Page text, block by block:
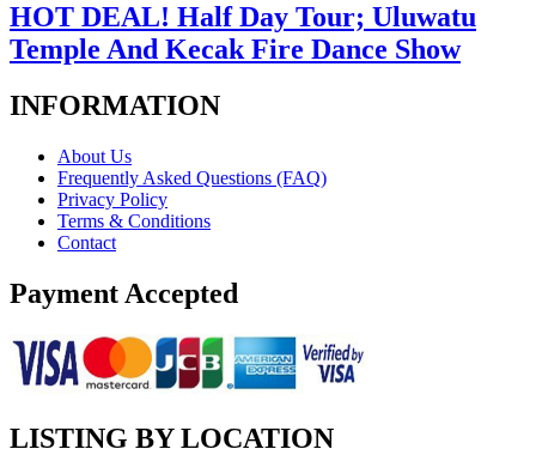
HOT DEAL! Half Day Tour; Uluwatu
Temple And Kecak Fire Dance Show
INFORMATION
About Us
Frequently Asked Questions (FAQ)
Privacy Policy
Terms & Conditions
Contact
Payment Accepted
LISTING BY LOCATION